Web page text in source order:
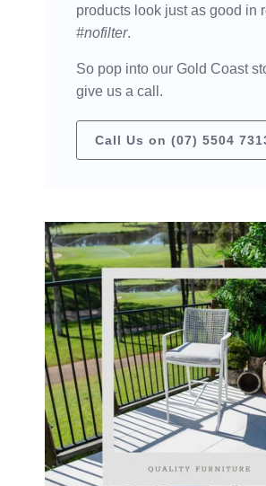
products look just as good in
#nofilter.
So pop into our Gold Coast
give us a call.
Call Us on (07) 5504